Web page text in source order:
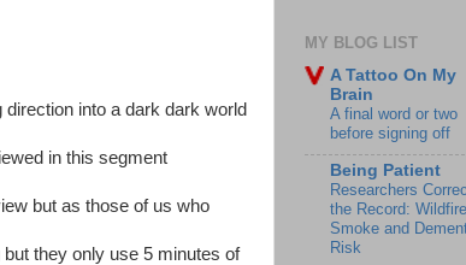
into a dark dark world
in this segment
but as those of us who
they only use 5 minutes of
MY BLOG LIST
A Tattoo On My
Brain
A final word or two
before signing off
Being Patient
Researchers
the Record: Wildfire
Smoke and
Risk